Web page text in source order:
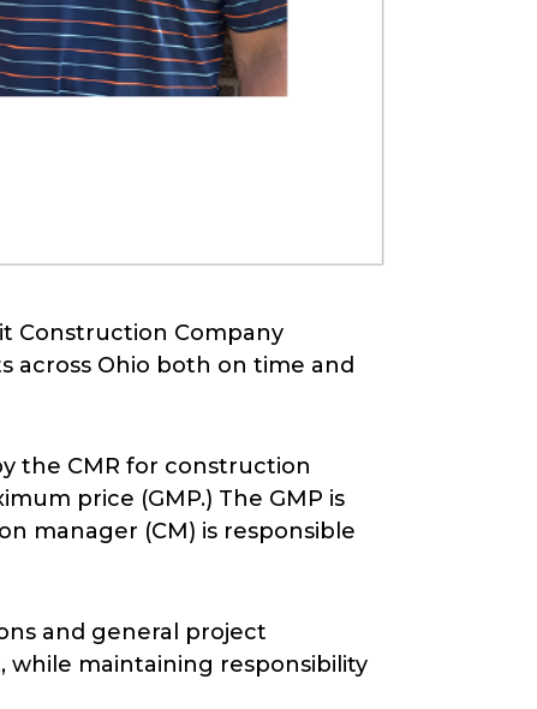
Construction Company
across Ohio both on time and
the CMR for construction
price (GMP.) The GMP is
manager (CM) is responsible
and general project
maintaining responsibility